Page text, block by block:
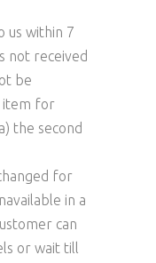
us within 7
not received
be
item for
the second
for
in a
can
or wait till